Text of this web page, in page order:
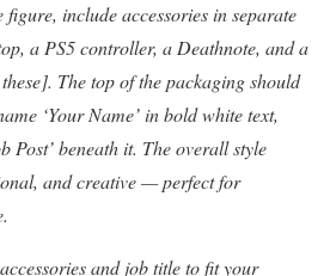
include accessories in separate
a PS5 controller, a Deathnote, and a
The top of the packaging should
‘Your Name’ in bold white text,
Post’ beneath it. The overall style
and creative — perfect for
and job title to fit your